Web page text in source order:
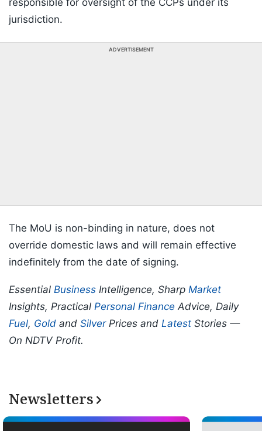
responsible for oversight of the CCPs under its
jurisdiction.
ADVERTISEMENT
The MoU is non-binding in nature, does not
override domestic laws and will remain effective
indefinitely from the date of signing.
Essential Business Intelligence, Sharp Market
Insights, Practical Personal Finance Advice, Daily
Fuel, Gold and SilverPrices and Latest Stories —
On NDTV Profit.
Newsletters